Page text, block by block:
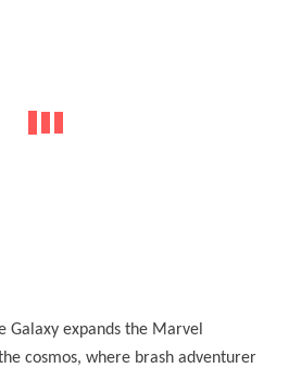
Galaxy expands the Marvel
cosmos, where brash adventurer